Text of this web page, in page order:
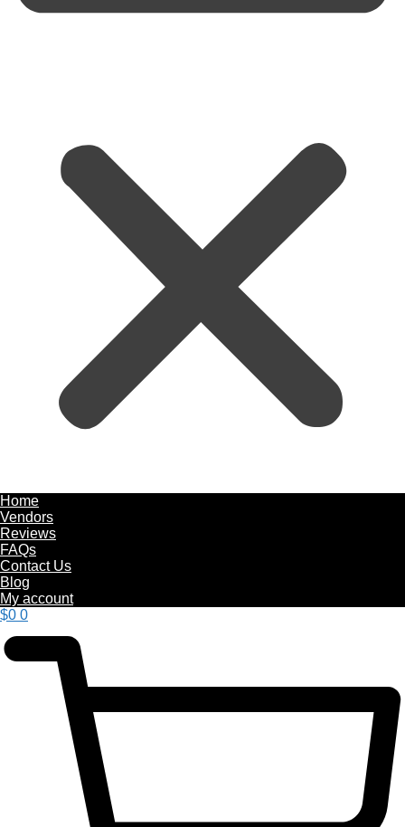
Home
Vendors
Reviews
FAQs
Contact Us
Blog
My account
$0 0